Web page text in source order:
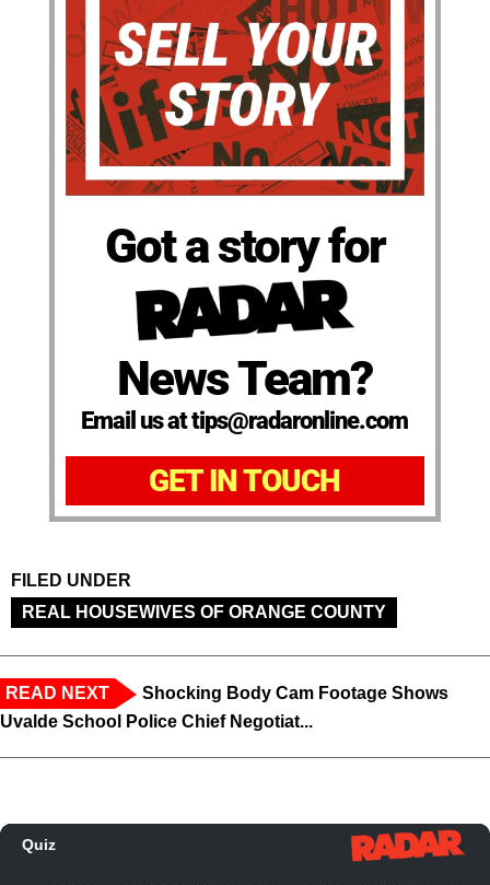
Got a story for
News Team?
Email us at tips@radaronline.com
GET IN TOUCH
FILED UNDER
REAL HOUSEWIVES OF ORANGE COUNTY
READ NEXT
Shocking Body Cam Footage Shows
Uvalde School Police Chief Negotiat...